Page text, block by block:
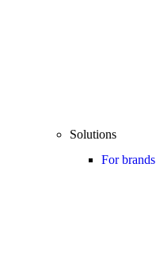
Solutions
For brands